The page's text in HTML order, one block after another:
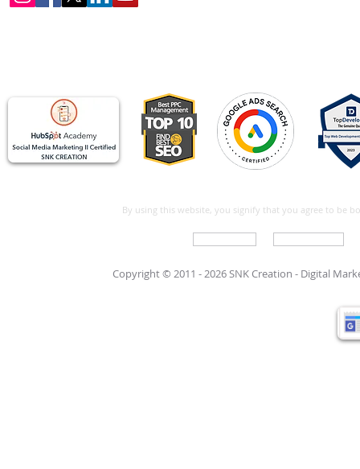
By using this website, you signify that you agree to be
Copyright © 2011 - 2026 SNK Creation - Digital